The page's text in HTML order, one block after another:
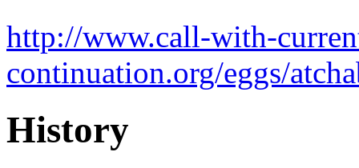
http://www.call-with-
continuation.org/eggs/
History